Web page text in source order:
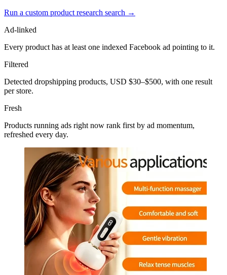
Run a custom product research search →
Ad-linked
Every product has at least one indexed Facebook ad pointing to it.
Filtered
Detected dropshipping products, USD $30–$500, with one result
per store.
Fresh
Products running ads right now rank first by ad momentum,
refreshed every day.